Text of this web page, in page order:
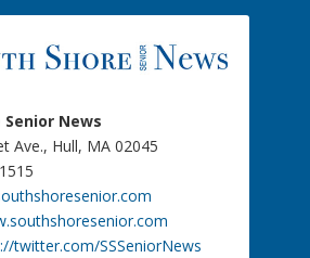
Senior News
Ave., Hull, MA 02045
twitter.com/SSSeniorNews